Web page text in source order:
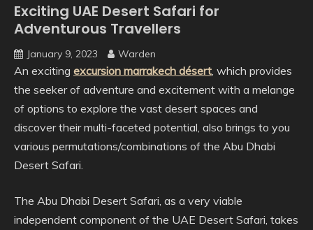
Exciting UAE Desert Safari for
Adventurous Travellers
January 9, 2023 Warden
An exciting excursion marrakech désert, which provides
the seeker of adventure and excitement with a melange
of options to explore the vast desert spaces and
discover their multi-faceted potential, also brings to you
various permutations/combinations of the Abu Dhabi
Desert Safari.
The Abu Dhabi Desert Safari, as a very viable
independent component of the UAE Desert Safari, takes